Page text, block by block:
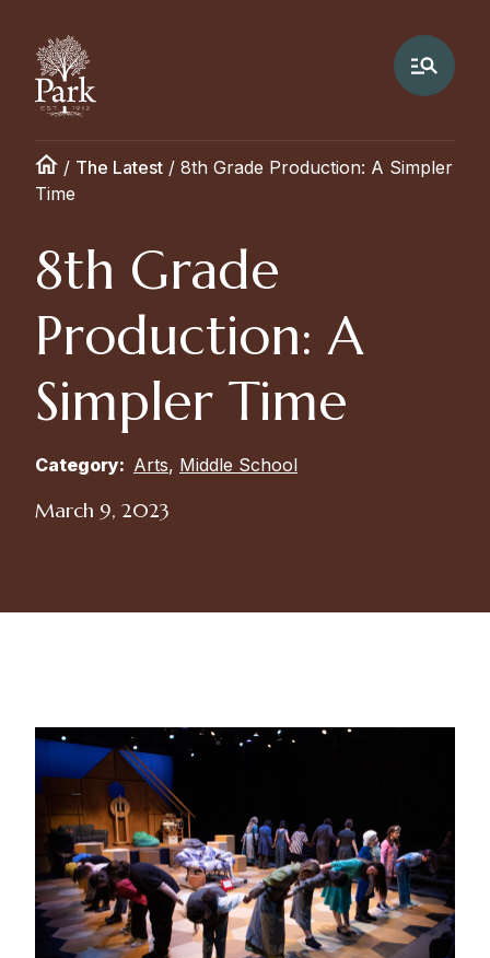
/ The Latest / 8th Grade Production: A Simpler
Time
8th Grade
Production: A
Simpler Time
Category: Arts, Middle School
March 9, 2023